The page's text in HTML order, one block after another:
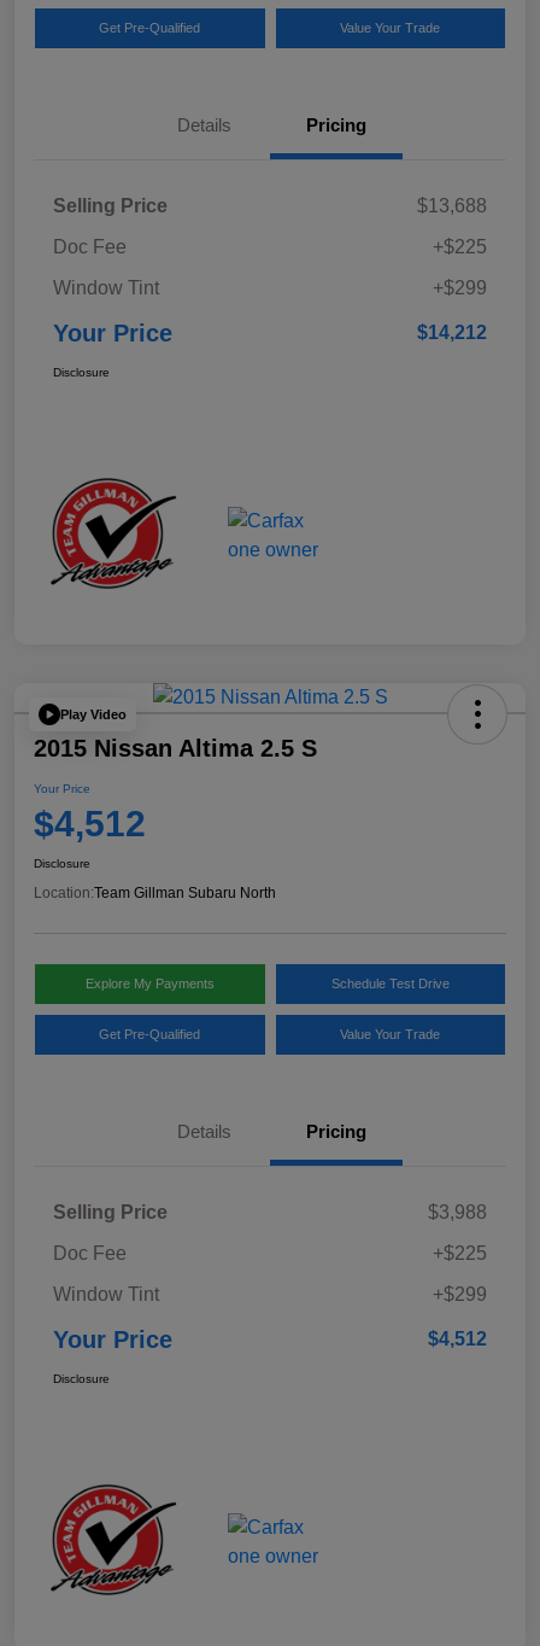
Get Pre-Qualified Value Your Trade
Details Pricing
Selling Price
$13,688
Doc Fee
+$225
Window Tint
+$299
Your Price $14,212
Disclosure
Play Video
2015 Nissan Altima 2.5 S
Your Price
$4,512
Disclosure
Location:Team Gillman Subaru North
Explore My Payments Schedule Test Drive
Get Pre-Qualified Value Your Trade
Details Pricing
Selling Price
$3,988
Doc Fee
+$225
Window Tint
+$299
Your Price $4,512
Disclosure